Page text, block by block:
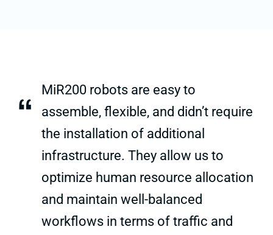
“
MiR200 robots are easy to
assemble, flexible, and didn’t require
the installation of additional
infrastructure. They allow us to
optimize human resource allocation
and maintain well-balanced
workflows in terms of traffic and